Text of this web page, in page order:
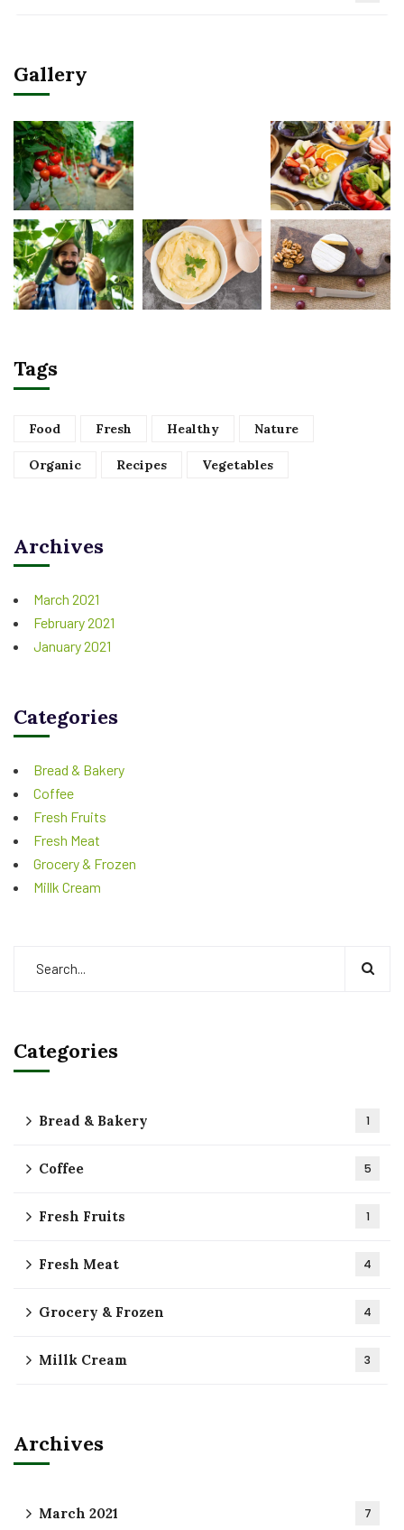
Gallery
Tags
Food Fresh Healthy Nature
Organic Recipes Vegetables
Archives
March 2021
February 2021
January 2021
Categories
Bread & Bakery
Coffee
Fresh Fruits
Fresh Meat
Grocery & Frozen
Millk Cream
Categories
Bread & Bakery 1
Coffee 5
Fresh Fruits 1
Fresh Meat 4
Grocery & Frozen 4
Millk Cream 3
Archives
March 2021 7